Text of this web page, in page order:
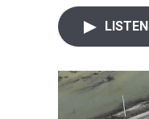
LISTEN